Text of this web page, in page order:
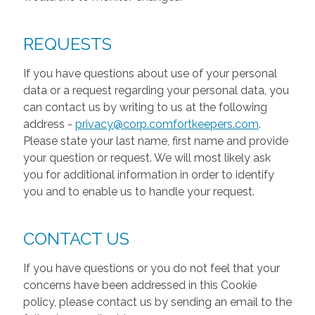
REQUESTS
If you have questions about use of your personal
data or a request regarding your personal data, you
can contact us by writing to us at the following
address - privacy@corp.comfortkeepers.com.
Please state your last name, first name and provide
your question or request. We will most likely ask
you for additional information in order to identify
you and to enable us to handle your request.
CONTACT US
If you have questions or you do not feel that your
concerns have been addressed in this Cookie
policy, please contact us by sending an email to the